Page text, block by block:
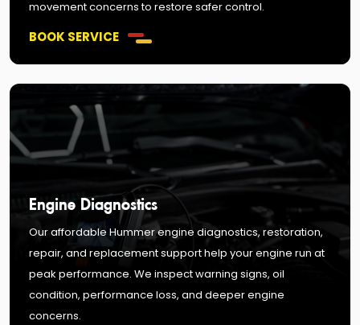
movement concerns to restore safer control.
BOOK SERVICE
Engine Diagnostics
Our affordable Hummer engine diagnostics, restoration,
repair, and replacement support help your engine run at
peak performance. We inspect warning signs, oil
condition, performance loss, and deeper engine
concerns.